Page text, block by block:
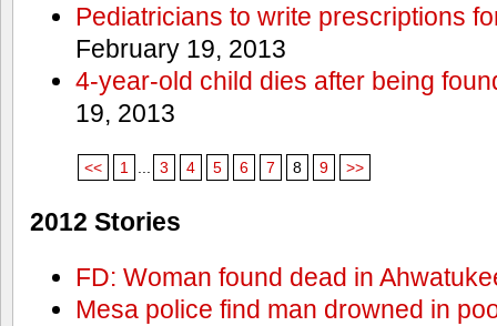
Pediatricians to write prescriptions
February 19, 2013
4-year-old child dies after being
19, 2013
<< 1 ... 3 4 5 6 7 8 9 >>
2012 Stories
FD: Woman found dead in
Mesa police find man drowned in